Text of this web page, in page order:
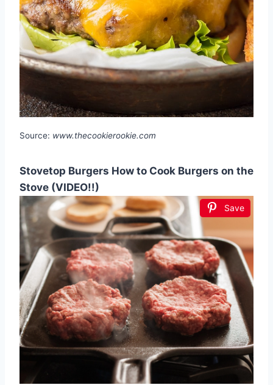
Source: www.thecookierookie.com
Stovetop Burgers How to Cook Burgers on the
Stove (VIDEO!!)
Save